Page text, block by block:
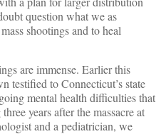
question what we as
shootings and to heal
are immense. Earlier this
testified to Connecticut’s state
mental health difficulties that
years after the massacre at
and a pediatrician, we